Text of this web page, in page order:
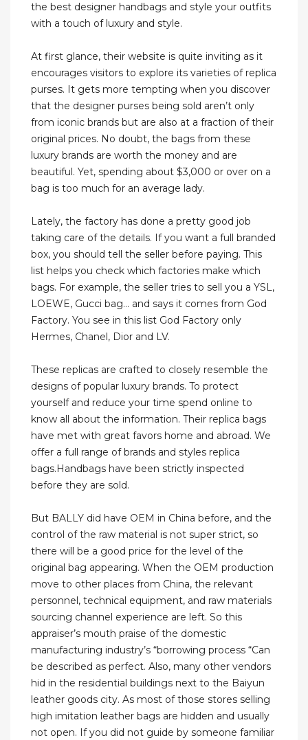
the best designer handbags and style your outfits
with a touch of luxury and style.
At first glance, their website is quite inviting as it
encourages visitors to explore its varieties of replica
purses. It gets more tempting when you discover
that the designer purses being sold aren’t only
from iconic brands but are also at a fraction of their
original prices. No doubt, the bags from these
luxury brands are worth the money and are
beautiful. Yet, spending about $3,000 or over on a
bag is too much for an average lady.
Lately, the factory has done a pretty good job
taking care of the details. If you want a full branded
box, you should tell the seller before paying. This
list helps you check which factories make which
bags. For example, the seller tries to sell you a YSL,
LOEWE, Gucci bag… and says it comes from God
Factory. You see in this list God Factory only
Hermes, Chanel, Dior and LV.
These replicas are crafted to closely resemble the
designs of popular luxury brands. To protect
yourself and reduce your time spend online to
know all about the information. Their replica bags
have met with great favors home and abroad. We
offer a full range of brands and styles replica
bags.Handbags have been strictly inspected
before they are sold.
But BALLY did have OEM in China before, and the
control of the raw material is not super strict, so
there will be a good price for the level of the
original bag appearing. When the OEM production
move to other places from China, the relevant
personnel, technical equipment, and raw materials
sourcing channel experience are left. So this
appraiser’s mouth praise of the domestic
manufacturing industry’s “borrowing process “Can
be described as perfect. Also, many other vendors
hid in the residential buildings next to the Baiyun
leather goods city. As most of those stores selling
high imitation leather bags are hidden and usually
not open. If you did not guide by someone familiar